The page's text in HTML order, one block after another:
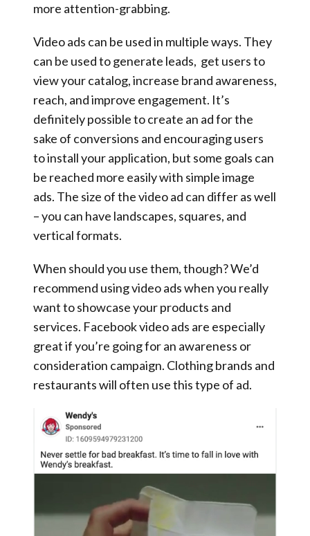
more attention-grabbing.
Video ads can be used in multiple ways. They
can be used to generate leads, get users to
view your catalog, increase brand awareness,
reach, and improve engagement. It’s
definitely possible to create an ad for the
sake of conversions and encouraging users
to install your application, but some goals can
be reached more easily with simple image
ads. The size of the video ad can differ as well
– you can have landscapes, squares, and
vertical formats.
When should you use them, though? We’d
recommend using video ads when you really
want to showcase your products and
services. Facebook video ads are especially
great if you’re going for an awareness or
consideration campaign. Clothing brands and
restaurants will often use this type of ad.
Video
Player